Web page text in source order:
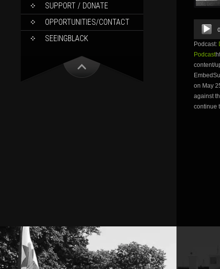
SUPPORT / DONATE
OPPORTUNITIES/CONTACT
SEEINGBLACK
Audio
Player
Podcast:
Podcast
content/
on May
against
continue